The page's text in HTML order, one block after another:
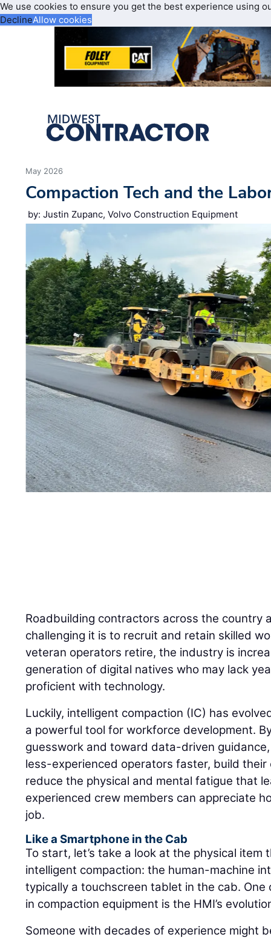
We use cookies to ensure you get the best experience using
DeclineAllow cookies
May 2026
Compaction Tech and the
by: Justin Zupanc, Volvo Construction Equipment
Roadbuilding contractors across the country
challenging it is to recruit and retain skilled
veteran operators retire, the industry is
generation of digital natives who may lack
proficient with technology.
Luckily, intelligent compaction (IC) has
a powerful tool for workforce development.
guesswork and toward data-driven
less-experienced operators faster, build
reduce the physical and mental fatigue that
experienced crew members can appreciate
job.
Like a Smartphone in the Cab
To start, let’s take a look at the physical item
intelligent compaction: the human-machine
typically a touchscreen tablet in the cab.
in compaction equipment is the HMI’s
Someone with decades of experience might